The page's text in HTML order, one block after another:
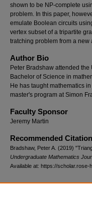
shown to be NP-complete
problem. In this paper,
emulate Boolean circuits
vertex subset of a tripartite
tratching problem from a new
Author Bio
Peter Bradshaw attended
Bachelor of Science in
He has taught mathematics
master's program at Simon
Faculty Sponsor
Jeremy Martin
Recommended Citation
Bradshaw, Peter A. (2019)
Undergraduate Mathematics
Available at: https://scholar.rose-